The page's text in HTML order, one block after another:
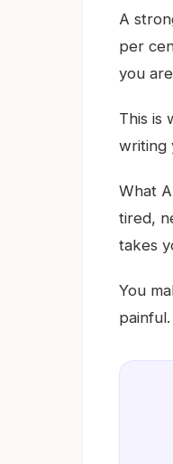
A
per
you
This is
writing
What
tired,
takes
You
painful.